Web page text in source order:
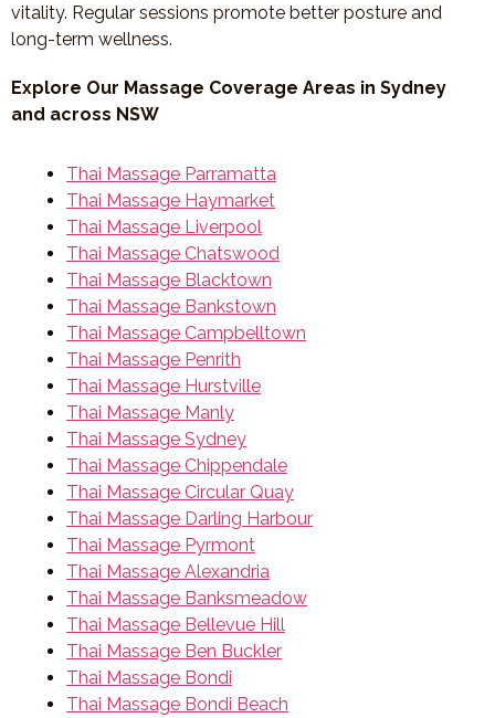
vitality. Regular sessions promote better posture and
long-term wellness.
Explore Our Massage Coverage Areas in Sydney
and across NSW
Thai Massage Parramatta
Thai Massage Haymarket
Thai Massage Liverpool
Thai Massage Chatswood
Thai Massage Blacktown
Thai Massage Bankstown
Thai Massage Campbelltown
Thai Massage Penrith
Thai Massage Hurstville
Thai Massage Manly
Thai Massage Sydney
Thai Massage Chippendale
Thai Massage Circular Quay
Thai Massage Darling Harbour
Thai Massage Pyrmont
Thai Massage Alexandria
Thai Massage Banksmeadow
Thai Massage Bellevue Hill
Thai Massage Ben Buckler
Thai Massage Bondi
Thai Massage Bondi Beach